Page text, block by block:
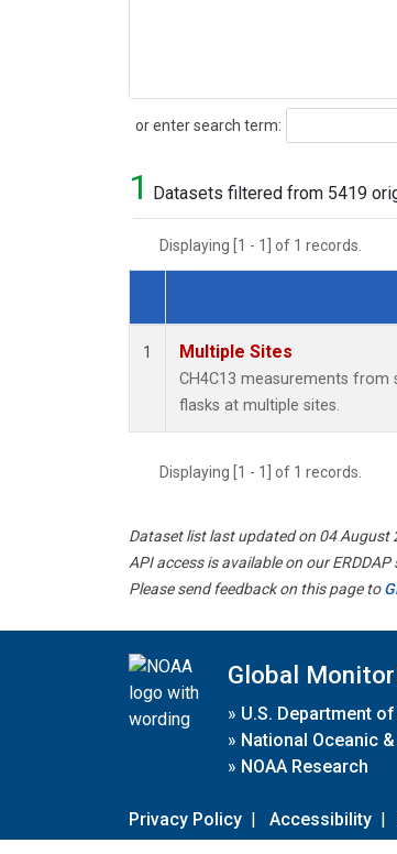
or enter search term:
Search
1 Datasets filtered from 5419
Displaying [1 - 1] of 1 records.
Dataset Number
1 Multiple Sites
CH4C13 measurements
flasks at multiple sites.
Displaying [1 - 1] of 1 records.
Dataset list last updated on 04 August
API access is available on our ERDDAP
Please send feedback on this page to
Global
» U.S. Department
» National Oceanic
» NOAA Research
Privacy Policy | Accessibility |